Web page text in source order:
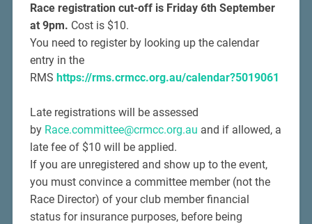
Race registration cut-off is Friday 6th September
at 9pm. Cost is $10.
You need to register by looking up the calendar
entry in the
RMS https://rms.crmcc.org.au/calendar?5019061
Late registrations will be assessed
by Race.committee@crmcc.org.au and if allowed, a
late fee of $10 will be applied.
If you are unregistered and show up to the event,
you must convince a committee member (not the
Race Director) of your club member financial
status for insurance purposes, before being